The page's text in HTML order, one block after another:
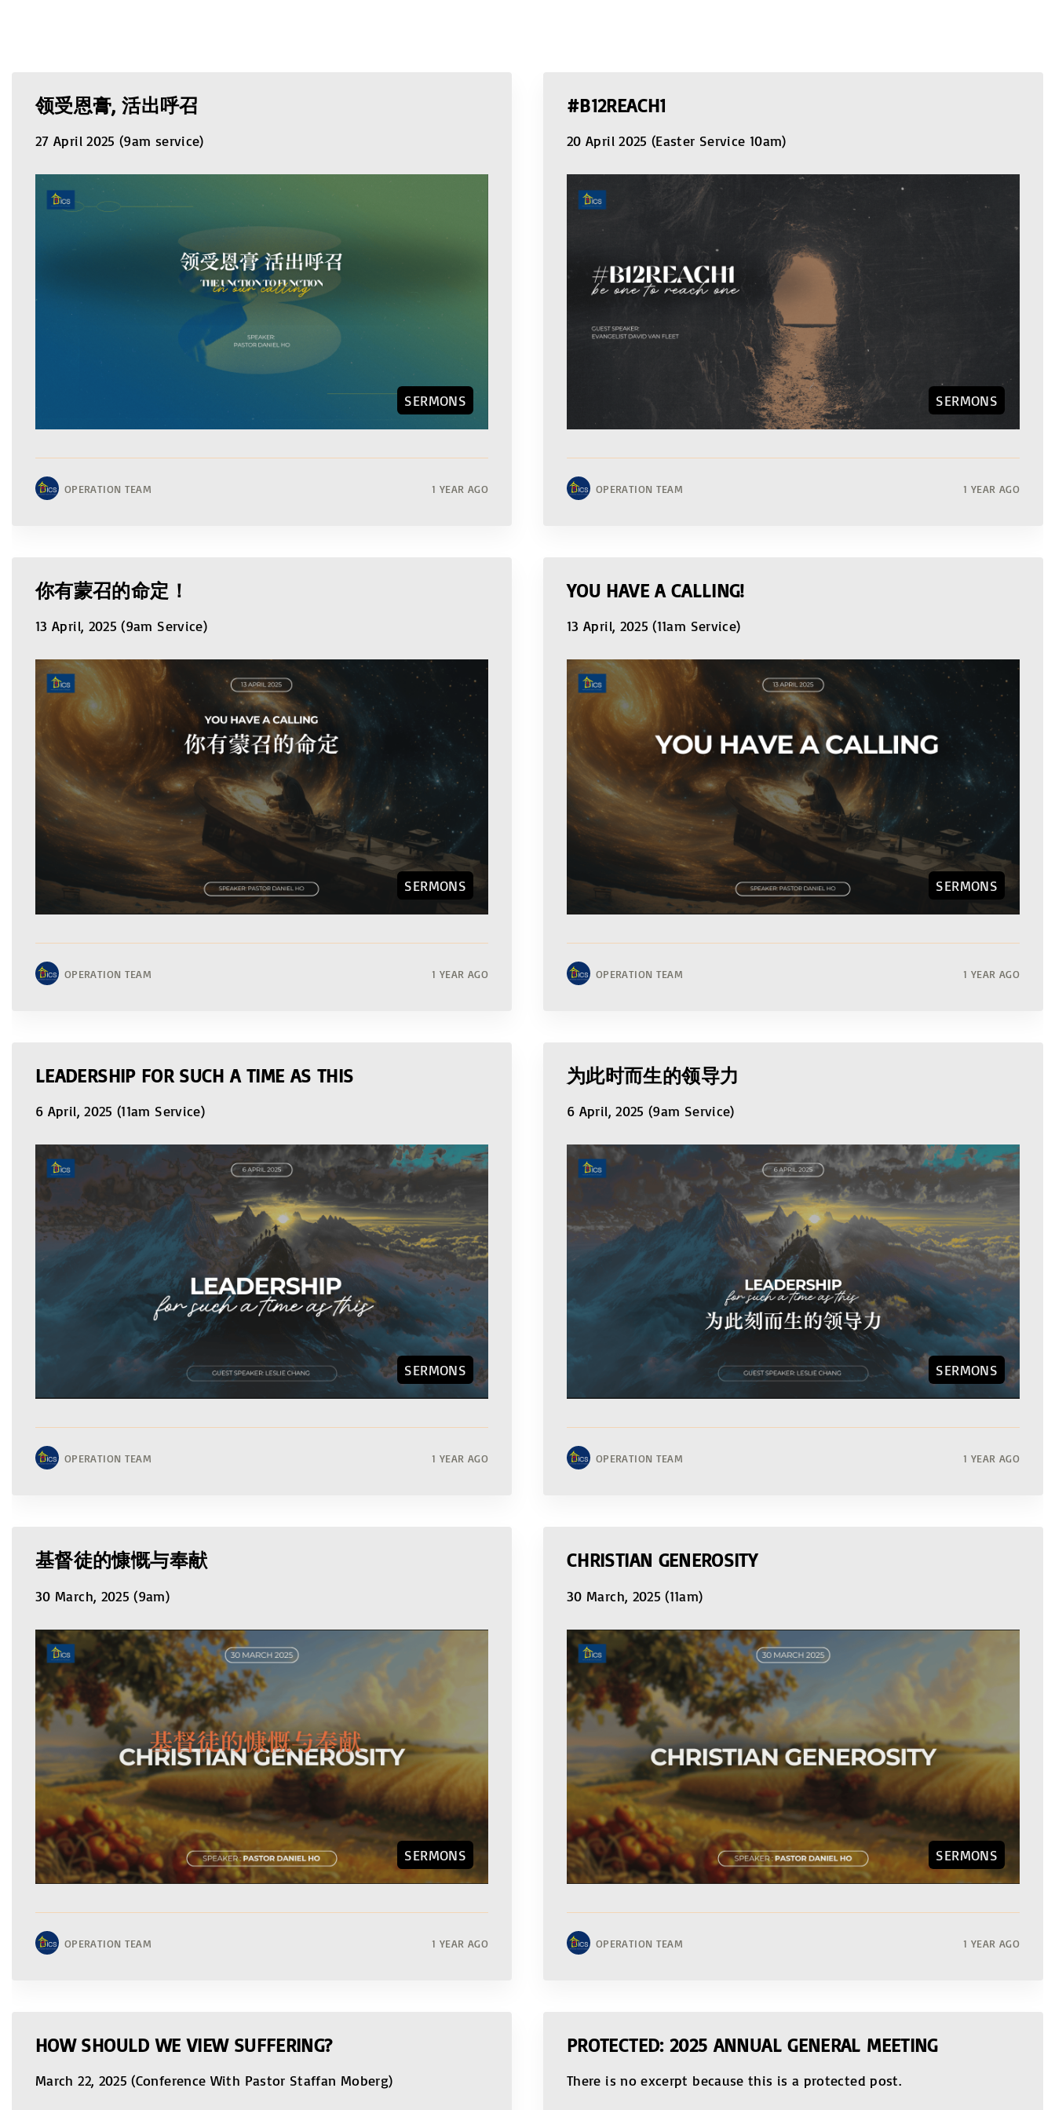
领受恩膏, 活出呼召
27 April 2025 (9am service)
SERMONS
OPERATION TEAM 1 YEAR AGO
#B12REACH1
20 April 2025 (Easter Service 10am)
SERMONS
OPERATION TEAM 1 YEAR AGO
你有蒙召的命定！
13 April, 2025 (9am Service)
SERMONS
OPERATION TEAM 1 YEAR AGO
YOU HAVE A CALLING!
13 April, 2025 (11am Service)
SERMONS
OPERATION TEAM 1 YEAR AGO
LEADERSHIP FOR SUCH A TIME AS THIS
6 April, 2025 (11am Service)
SERMONS
OPERATION TEAM 1 YEAR AGO
为此时而生的领导力
6 April, 2025 (9am Service)
SERMONS
OPERATION TEAM 1 YEAR AGO
基督徒的慷慨与奉献
30 March, 2025 (9am)
SERMONS
OPERATION TEAM 1 YEAR AGO
CHRISTIAN GENEROSITY
30 March, 2025 (11am)
SERMONS
OPERATION TEAM 1 YEAR AGO
HOW SHOULD WE VIEW SUFFERING?
March 22, 2025 (Conference With Pastor Staffan Moberg)
PROTECTED: 2025 ANNUAL GENERAL MEETING
There is no excerpt because this is a protected post.